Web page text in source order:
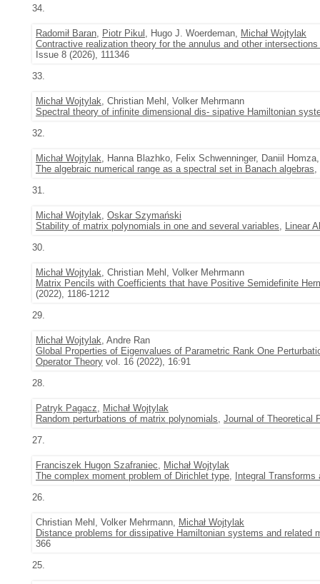
34.
Radomił Baran, Piotr Pikul , Hugo J. Woerdeman, Michał Wojtylak
Contractive realization theory for the annulus and other
Issue 8 (2026), 111346
33.
Michał Wojtylak, Christian Mehl, Volker Mehrmann
Spectral theory of infinite dimensional dis- sipative Hamiltonian
32.
Michał Wojtylak, Hanna Blazhko, Felix Schwenninger, Daniil
The algebraic numerical range as a spectral set in Banach algebras,
31.
Michał Wojtylak, Oskar Szymański
Stability of matrix polynomials in one and several variables, Linear
30.
Michał Wojtylak, Christian Mehl, Volker Mehrmann
Matrix Pencils with Coefficients that have Positive Semidefinite
(2022), 1186-1212
29.
Michał Wojtylak, Andre Ran
Global Properties of Eigenvalues of Parametric Rank One
Operator Theory vol. 16 (2022), 16:91
28.
Patryk Pagacz, Michał Wojtylak
Random perturbations of matrix polynomials, Journal of Theoretical
27.
Franciszek Hugon Szafraniec, Michał Wojtylak
The complex moment problem of Dirichlet type,
Integral
26.
Christian Mehl, Volker Mehrmann, Michał Wojtylak
Distance problems for dissipative Hamiltonian systems and related
366
25.